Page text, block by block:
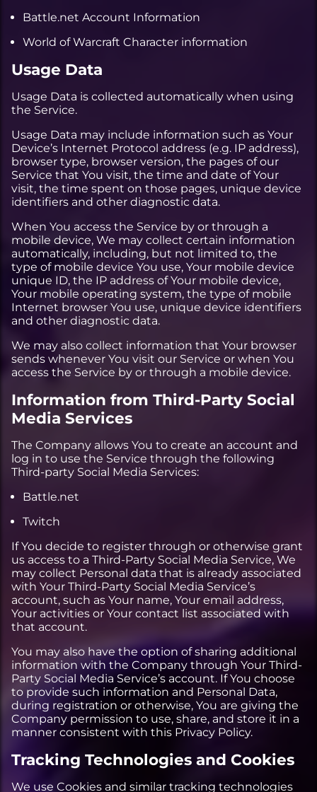
Battle.net Account Information
World of Warcraft Character information
Usage Data
Usage Data is collected automatically when using
the Service.
Usage Data may include information such as Your
Device’s Internet Protocol address (e.g. IP address),
browser type, browser version, the pages of our
Service that You visit, the time and date of Your
visit, the time spent on those pages, unique device
identifiers and other diagnostic data.
When You access the Service by or through a
mobile device, We may collect certain information
automatically, including, but not limited to, the
type of mobile device You use, Your mobile device
unique ID, the IP address of Your mobile device,
Your mobile operating system, the type of mobile
Internet browser You use, unique device identifiers
and other diagnostic data.
We may also collect information that Your browser
sends whenever You visit our Service or when You
access the Service by or through a mobile device.
Information from Third-Party Social
Media Services
The Company allows You to create an account and
log in to use the Service through the following
Third-party Social Media Services:
Battle.net
Twitch
If You decide to register through or otherwise grant
us access to a Third-Party Social Media Service, We
may collect Personal data that is already associated
with Your Third-Party Social Media Service’s
account, such as Your name, Your email address,
Your activities or Your contact list associated with
that account.
You may also have the option of sharing additional
information with the Company through Your Third-
Party Social Media Service’s account. If You choose
to provide such information and Personal Data,
during registration or otherwise, You are giving the
Company permission to use, share, and store it in a
manner consistent with this Privacy Policy.
Tracking Technologies and Cookies
We use Cookies and similar tracking technologies